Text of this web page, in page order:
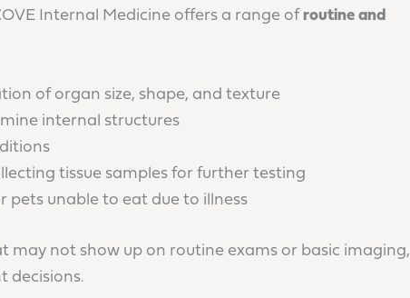
Internal Medicine offers a range of routine and
of organ size, shape, and texture
internal structures
tissue samples for further testing
pets unable to eat due to illness
may not show up on routine exams or basic imaging,
decisions.